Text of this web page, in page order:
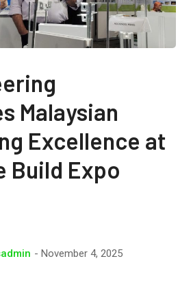
Malaysian
Excellence at
Build Expo
November 4, 2025